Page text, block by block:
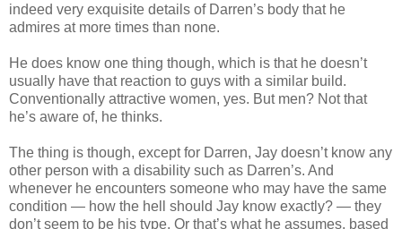
indeed very exquisite details of Darren’s body that he
admires at more times than none.
He does know one thing though, which is that he doesn’t
usually have that reaction to guys with a similar build.
Conventionally attractive women, yes. But men? Not that
he’s aware of, he thinks.
The thing is though, except for Darren, Jay doesn’t know any
other person with a disability such as Darren’s. And
whenever he encounters someone who may have the same
condition — how the hell should Jay know exactly? — they
don’t seem to be his type. Or that’s what he assumes, based